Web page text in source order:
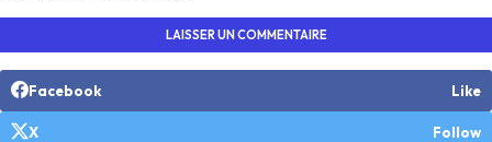
Facebook Like
X Follow